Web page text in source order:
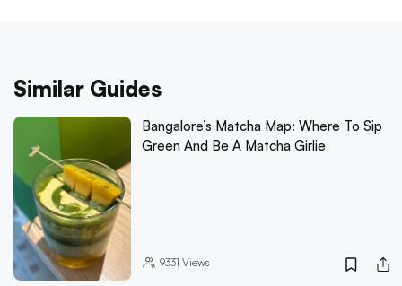
Similar Guides
Bangalore’s Matcha Map: Where To Sip
Green And Be A Matcha Girlie
9331 Views